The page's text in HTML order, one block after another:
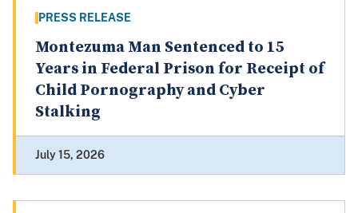
PRESS RELEASE
Montezuma Man Sentenced to 15
Years in Federal Prison for Receipt of
Child Pornography and Cyber
Stalking
July 15, 2026